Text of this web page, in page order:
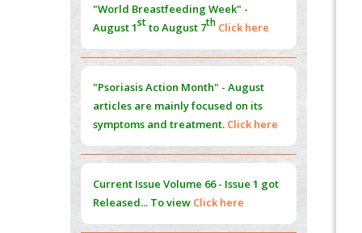
Norm
PMID:38883319
Extreme Few-View Tomography without
Training Data
PMID: 38883320
PMID:35392255
Management (PAM) to Combat the Global
Opioid Crisis
"World Breastfeeding Week" -
August 1stto August 7th Click here
"Psoriasis Action Month" - August
articles are mainly focused on its
symptoms and treatment. Click here
Current Issue Volume 66 - Issue 1 got
Released... To view Click here